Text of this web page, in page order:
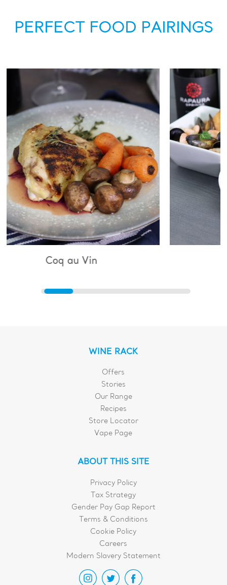
PERFECT FOOD PAIRINGS
WINE RACK
Offers
Stories
Our Range
Recipes
Store Locator
Vape Page
ABOUT THIS SITE
Privacy Policy
Tax Strategy
Gender Pay Gap Report
Terms & Conditions
Cookie Policy
Careers
Modern Slavery Statement